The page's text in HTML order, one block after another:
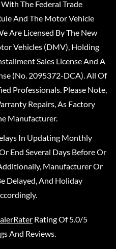
The Federal Trade
And The Motor Vehicle
Are Licensed By The New
Vehicles (DMV), Holding
Sales License And A
(No. 2095372-DCA). All Of
Professionals. Please Note,
Repairs, As Factory
Manufacturer.
In Updating Monthly
End Several Days Before Or
Manufacturer Or
Delayed, And Holiday
Rating Of 5.0/5
And Reviews.